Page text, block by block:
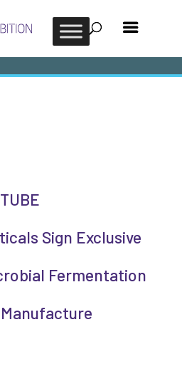
Sign Exclusive
Fermentation